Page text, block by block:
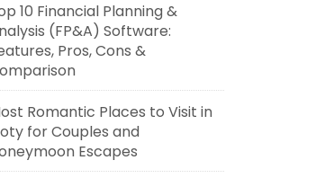
10 Financial Planning &
(FP&A) Software:
Pros, Cons &
Romantic Places to Visit in
for Couples and
Escapes